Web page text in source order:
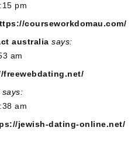
pm
courseworkdomau.com/
australia says:
am
freewebdating.net/
says:
am
jewish-dating-online.net/